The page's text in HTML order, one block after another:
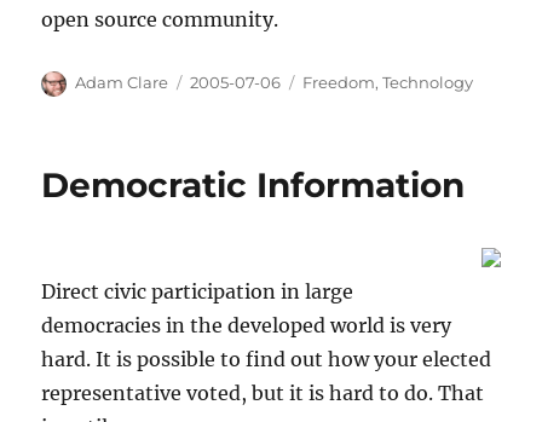
open source community.
Author
Adam Clare
Posted
2005-07-06 Categories
Freedom,Technology
Democratic Information
Direct civic participation in large
democracies in the developed world is very
hard. It is possible to find out how your elected
representative voted, but it is hard to do. That